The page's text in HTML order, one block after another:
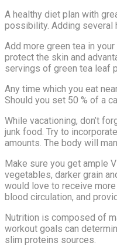
A healthy diet plan with
possibility. Adding several
Add more green tea in
protect the skin and
servings of green tea leaf
Any time which you eat
Should you set 50 % of a
While vacationing, don’t
junk food. Try to
amounts. The body will
Make sure you get ample
vegetables, darker grain
would love to receive
blood circulation, and
Nutrition is composed of
workout goals can
slim proteins sources.